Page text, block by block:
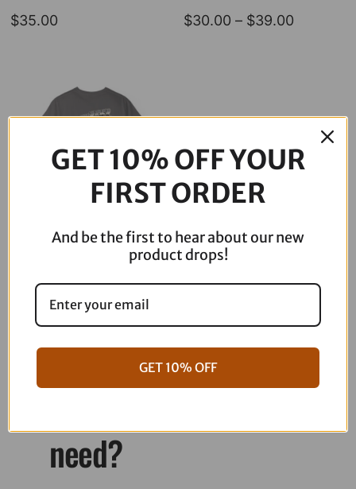
$35.00 $30.00 – $39.00Price
Speed Skull Tee
30.00 – $39.00Price
range:
$30.00
through
$39.00
need?
GET 10% OFF YOUR
FIRST ORDER
And be the first to hear about our new
product drops!
GET 10% OFF